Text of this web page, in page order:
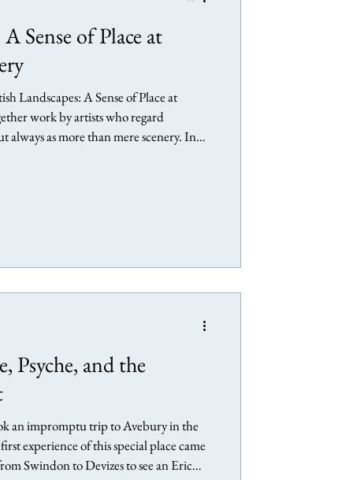
Sense of Place at
Landscapes: A Sense of Place at
work by artists who regard
always as more than mere scenery. In
Psyche, and the
an impromptu trip to Avebury in the
experience of this special place came
Swindon to Devizes to see an Eric